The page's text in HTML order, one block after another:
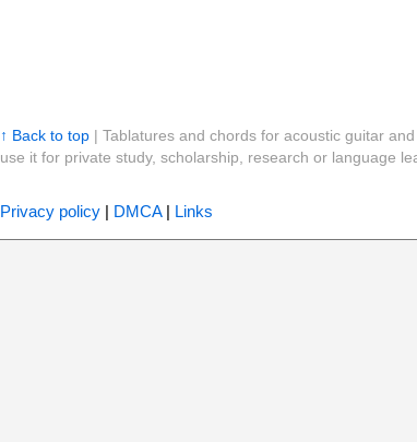
↑ Back to top| Tablatures and chords for acoustic guitar
use it for private study, scholarship, research or language
Privacy policy| DMCA| Links